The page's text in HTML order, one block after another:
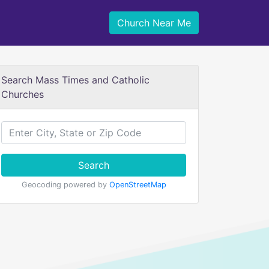
Church Near Me
Search Mass Times and Catholic
Churches
Search
Geocoding powered by OpenStreetMap